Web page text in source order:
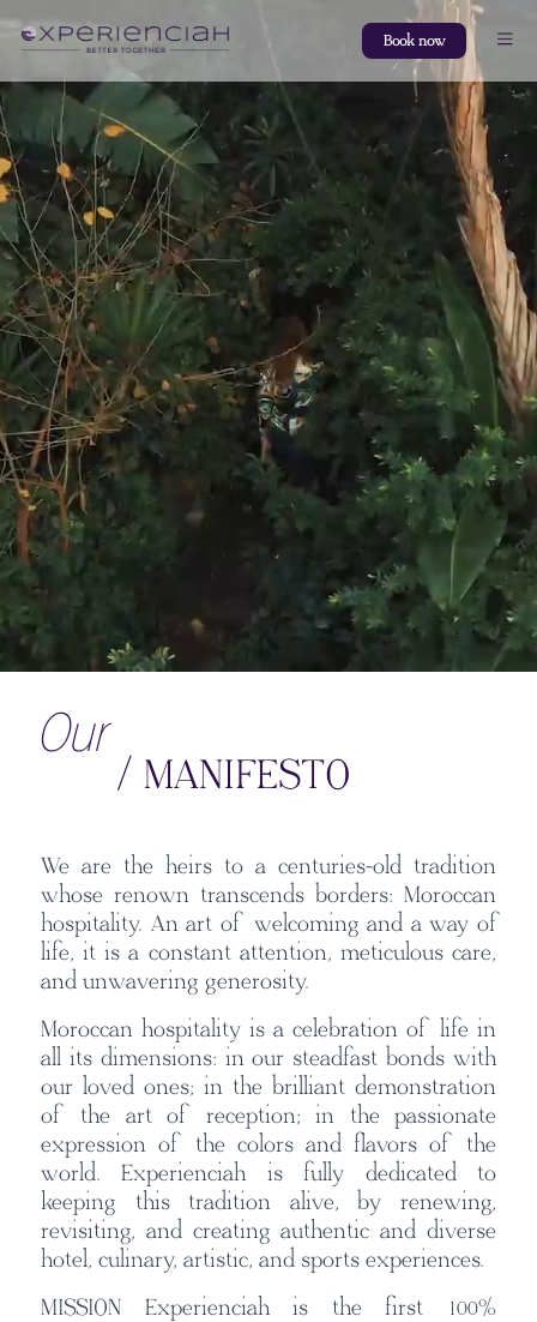
Book now
Our
/ MANIFESTO
We are the heirs to a centuries-old tradition
whose renown transcends borders: Moroccan
hospitality. An art of welcoming and a way of
life, it is a constant attention, meticulous care,
and unwavering generosity.
Moroccan hospitality is a celebration of life in
all its dimensions: in our steadfast bonds with
our loved ones; in the brilliant demonstration
of the art of reception; in the passionate
expression of the colors and flavors of the
world. Experienciah is fully dedicated to
keeping this tradition alive, by renewing,
revisiting, and creating authentic and diverse
hotel, culinary, artistic, and sports experiences.
MISSION Experienciah is the first 100%